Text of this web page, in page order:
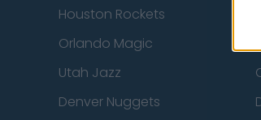
Houston Rockets
Orlando Magic
Utah Jazz
Denver Nuggets